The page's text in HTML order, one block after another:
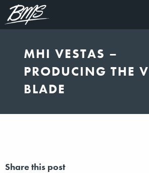
MHI VESTAS –
PRODUCING THE
BLADE
Share this post